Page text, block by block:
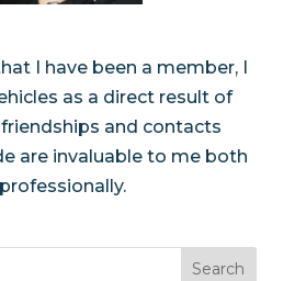
I have been a member, I
as a direct result of
and contacts
are invaluable to me both
Search